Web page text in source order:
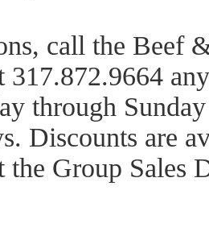
call the Beef
through
Discounts are
the Group Sales